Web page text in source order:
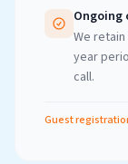
Ongoing
We
year
call.
Guest